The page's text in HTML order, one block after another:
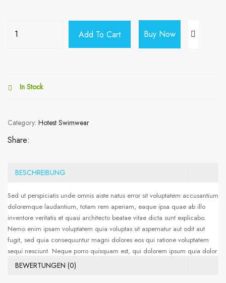
Add To Cart Buy Now
In Stock
Category: Hotest Swimwear
Share:
BESCHREIBUNG
Sed ut perspiciatis unde omnis aiste natus error sit voluptatem accusantium
doloremque laudantium, totam rem aperiam, eaque ipsa quae ab illo
inventore veritatis et quasi architecto beatae vitae dicta sunt explicabo.
Nemo enim ipsam voluptatem quia voluptas sit aspernatur aut odit aut
fugit, sed quia consequuntur magni dolores eos qui ratione voluptatem
sequi nesciunt. Neque porro quisquam est, qui dolorem ipsum quia dolor
sit amet, consectetur, adipisci velit, sed quia non numquam eius modi
BEWERTUNGEN (0)